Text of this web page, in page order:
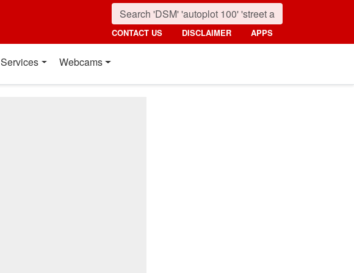
CONTACT US DISCLAIMER APPS
Services Webcams